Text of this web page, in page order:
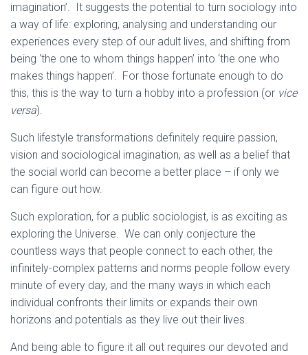
imagination’. It suggests the potential to turn sociology into
a way of life: exploring, analysing and understanding our
experiences every step of our adult lives, and shifting from
being ‘the one to whom things happen’ into ‘the one who
makes things happen’. For those fortunate enough to do
this, this is the way to turn a hobby into a profession (or vice
versa).
Such lifestyle transformations definitely require passion,
vision and sociological imagination, as well as a belief that
the social world can become a better place – if only we
can figure out how.
Such exploration, for a public sociologist, is as exciting as
exploring the Universe. We can only conjecture the
countless ways that people connect to each other, the
infinitely-complex patterns and norms people follow every
minute of every day, and the many ways in which each
individual confronts their limits or expands their own
horizons and potentials as they live out their lives.
And being able to figure it all out requires our devoted and